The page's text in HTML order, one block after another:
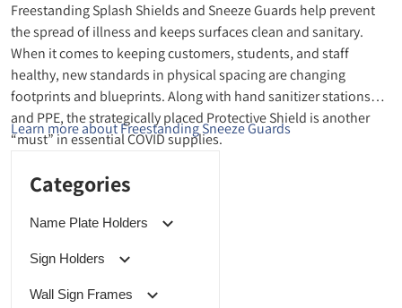
Categories
Name Plate Holders
Sign Holders
Wall Sign Frames
Freestanding Splash Shields and Sneeze Guards help prevent
the spread of illness and keeps surfaces clean and sanitary.
When it comes to keeping customers, students, and staff
healthy, new standards in physical spacing are changing
footprints and blueprints. Along with hand sanitizer stations
and PPE, the strategically placed Protective Shield is another
“must” in essential COVID supplies.
Learn more about Freestanding Sneeze Guards